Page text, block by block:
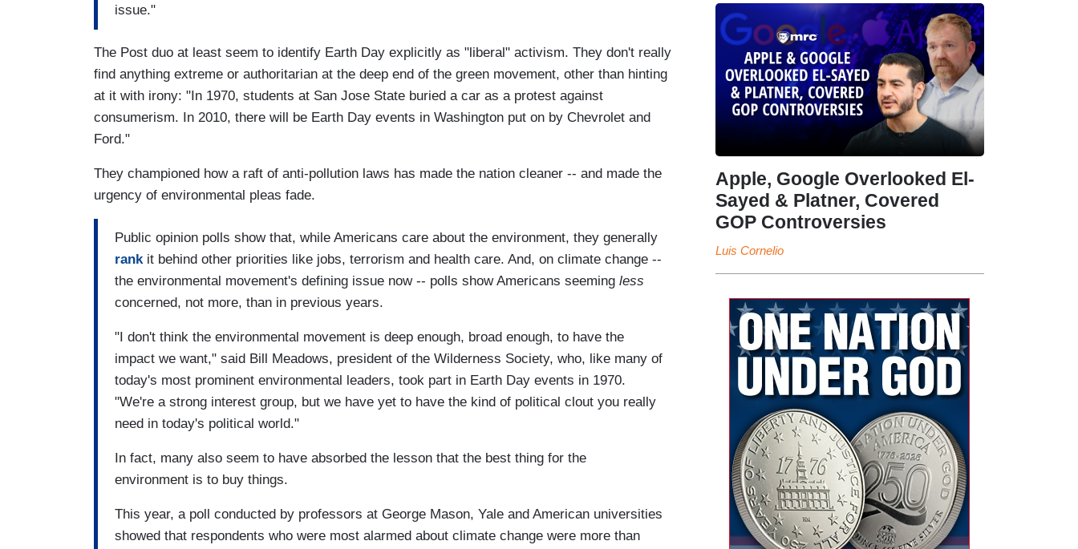
issue."
The Post duo at least seem to identify Earth Day explicitly as "liberal" activism. They don't really
find anything extreme or authoritarian at the deep end of the green movement, other than hinting
at it with irony: "In 1970, students at San Jose State buried a car as a protest against
consumerism. In 2010, there will be Earth Day events in Washington put on by Chevrolet and
Ford."
They championed how a raft of anti-pollution laws has made the nation cleaner -- and made the
urgency of environmental pleas fade.
Public opinion polls show that, while Americans care about the environment, they generally
rankit behind other priorities like jobs, terrorism and health care. And, on climate change --
the environmental movement's defining issue now -- polls show Americans seeming less
concerned, not more, than in previous years.
"I don't think the environmental movement is deep enough, broad enough, to have the
impact we want," said Bill Meadows, president of the Wilderness Society, who, like many of
today's most prominent environmental leaders, took part in Earth Day events in 1970.
"We're a strong interest group, but we have yet to have the kind of political clout you really
need in today's political world."
In fact, many also seem to have absorbed the lesson that the best thing for the
environment is to buy things.
This year, a poll conducted by professors at George Mason, Yale and American universities
showed that respondents who were most alarmed about climate change were more than
Apple, Google Overlooked El-
Sayed & Platner, Covered
GOP Controversies
Luis Cornelio